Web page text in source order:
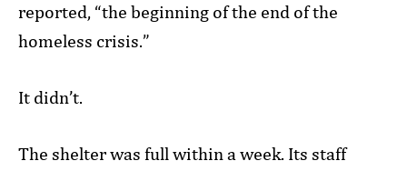
reported, “the beginning of the end of the
homeless crisis.”
It didn’t.
The shelter was full within a week. Its staff